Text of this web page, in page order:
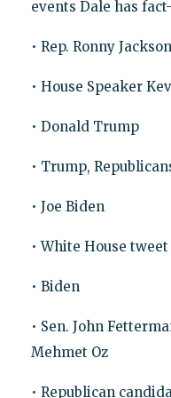
events Dale has
• Rep. Ronny
• House Speaker
• Donald Trump
• Trump,
• Joe Biden
• White House tweet
• Biden
• Sen. John
Mehmet Oz
• Republican